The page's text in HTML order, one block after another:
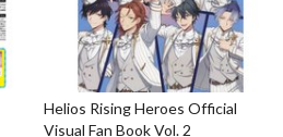
Helios Rising Heroes Official
Visual Fan Book Vol. 2